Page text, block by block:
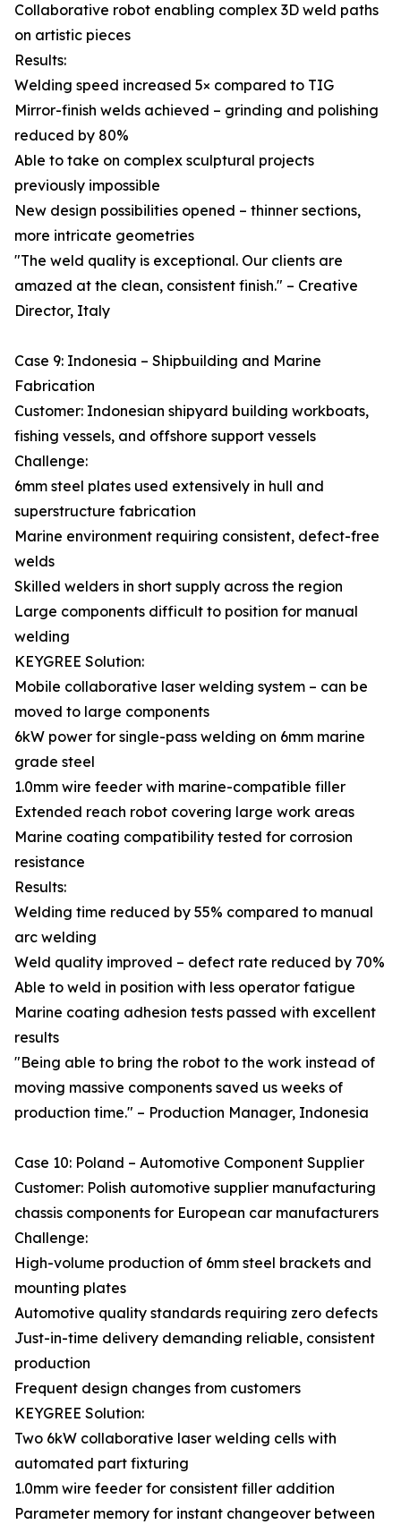
Collaborative robot enabling complex 3D weld paths
on artistic pieces
Results:
Welding speed increased 5× compared to TIG
Mirror-finish welds achieved – grinding and polishing
reduced by 80%
Able to take on complex sculptural projects
previously impossible
New design possibilities opened – thinner sections,
more intricate geometries
"The weld quality is exceptional. Our clients are
amazed at the clean, consistent finish." – Creative
Director, Italy
Case 9: Indonesia – Shipbuilding and Marine
Fabrication
Customer: Indonesian shipyard building workboats,
fishing vessels, and offshore support vessels
Challenge:
6mm steel plates used extensively in hull and
superstructure fabrication
Marine environment requiring consistent, defect-free
welds
Skilled welders in short supply across the region
Large components difficult to position for manual
welding
KEYGREE Solution:
Mobile collaborative laser welding system – can be
moved to large components
6kW power for single-pass welding on 6mm marine
grade steel
1.0mm wire feeder with marine-compatible filler
Extended reach robot covering large work areas
Marine coating compatibility tested for corrosion
resistance
Results:
Welding time reduced by 55% compared to manual
arc welding
Weld quality improved – defect rate reduced by 70%
Able to weld in position with less operator fatigue
Marine coating adhesion tests passed with excellent
results
"Being able to bring the robot to the work instead of
moving massive components saved us weeks of
production time." – Production Manager, Indonesia
Case 10: Poland – Automotive Component Supplier
Customer: Polish automotive supplier manufacturing
chassis components for European car manufacturers
Challenge:
High-volume production of 6mm steel brackets and
mounting plates
Automotive quality standards requiring zero defects
Just-in-time delivery demanding reliable, consistent
production
Frequent design changes from customers
KEYGREE Solution:
Two 6kW collaborative laser welding cells with
automated part fixturing
1.0mm wire feeder for consistent filler addition
Parameter memory for instant changeover between